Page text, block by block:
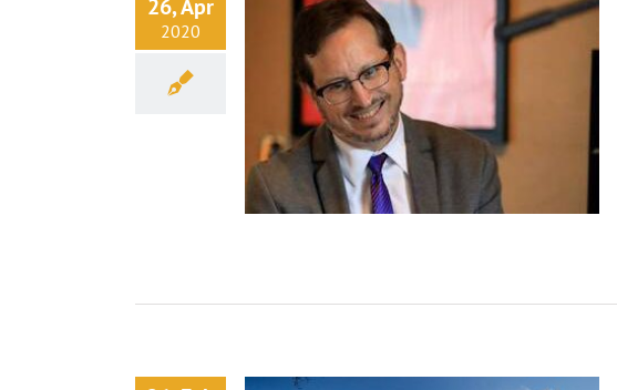
26, Apr
2020